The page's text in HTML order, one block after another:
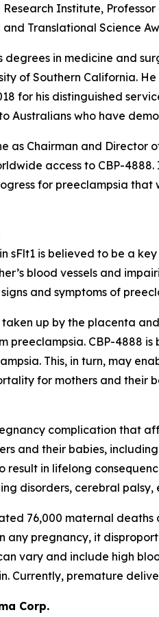
Institute,
Translational Science
degrees in medicine and
of Southern California.
for his distinguished
Australians who have
as Chairman and
access to CBP-
for preeclampsia
sFlt1 is believed to be a
blood vessels and
and symptoms of
up by the placenta
preeclampsia. CBP-4888
This, in turn, may
for mothers and their
complication that
and their babies,
result in lifelong
disorders, cerebral
76,000 maternal
any pregnancy, it
vary and include high
Currently, premature
Corp.